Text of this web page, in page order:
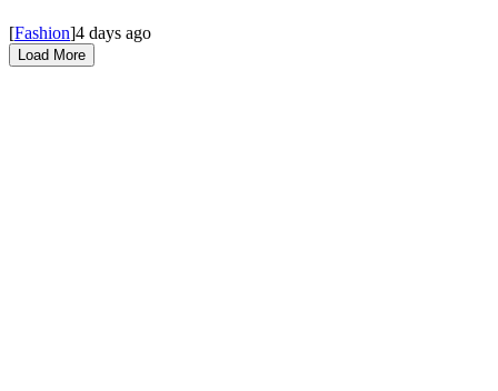
[Fashion]4 days ago
Load More